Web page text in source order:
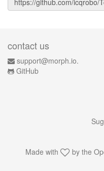
contact us
support@morph.io.
GitHub
Made with by the